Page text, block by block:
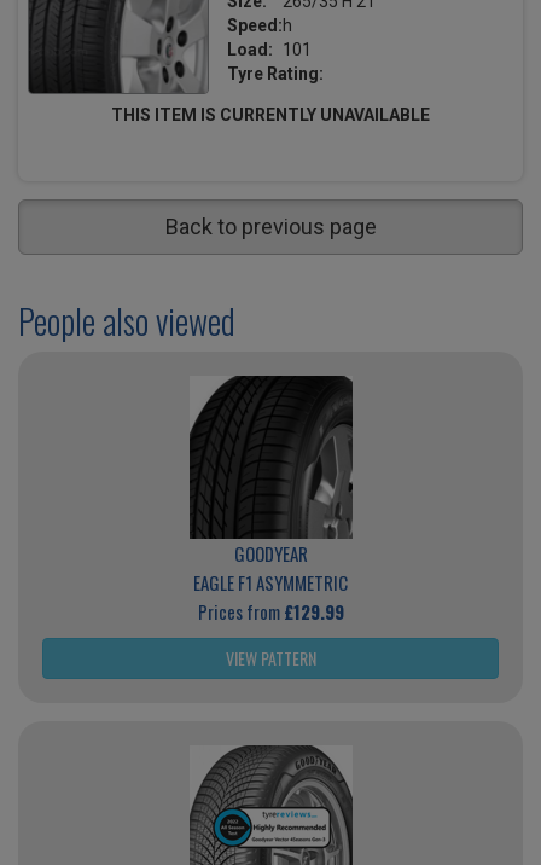
Speed:h
Load:
101
Tyre Rating:
THIS ITEM IS CURRENTLY UNAVAILABLE
Back to previous page
People also viewed
GOODYEAR
EAGLE F1 ASYMMETRIC
Prices from£129.99
VIEW PATTERN